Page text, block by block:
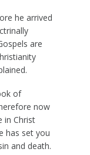
he arrived
are
of
now
in Christ
has set you
and death.